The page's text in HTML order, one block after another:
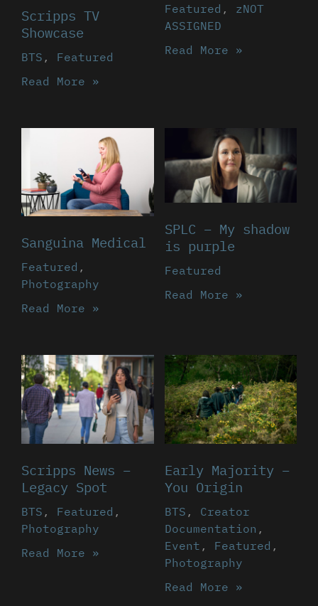
Scripps TV
Showcase
BTS , Featured
Read More »
Featured , zNOT
ASSIGNED
Read More »
Sanguina Medical
Featured ,
Photography
Read More »
SPLC – My shadow
is purple
Featured
Read More »
Scripps News –
Legacy Spot
BTS , Featured ,
Photography
Read More »
Early Majority –
You Origin
BTS , Creator
Documentation ,
Event , Featured ,
Photography
Read More »